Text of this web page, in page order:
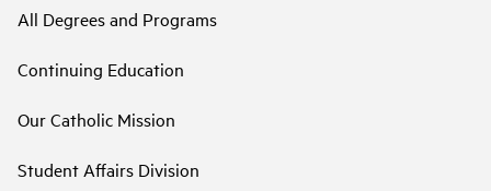
All Degrees and Programs
Continuing Education
Our Catholic Mission
Student Affairs Division